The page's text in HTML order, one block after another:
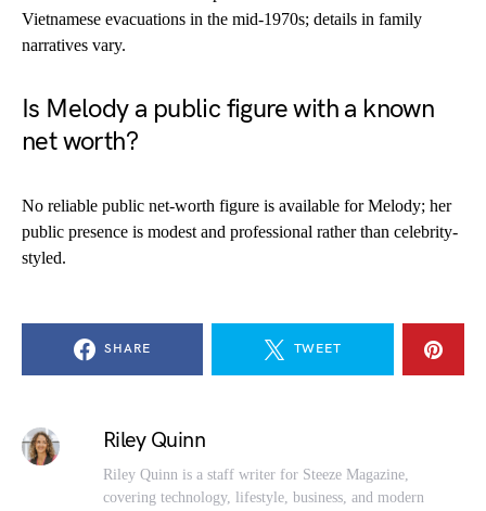
Vietnamese evacuations in the mid-1970s; details in family
narratives vary.
Is Melody a public figure with a known
net worth?
No reliable public net-worth figure is available for Melody; her
public presence is modest and professional rather than celebrity-
styled.
SHARE TWEET
Riley Quinn
Riley Quinn is a staff writer for Steeze Magazine,
covering technology, lifestyle, business, and modern